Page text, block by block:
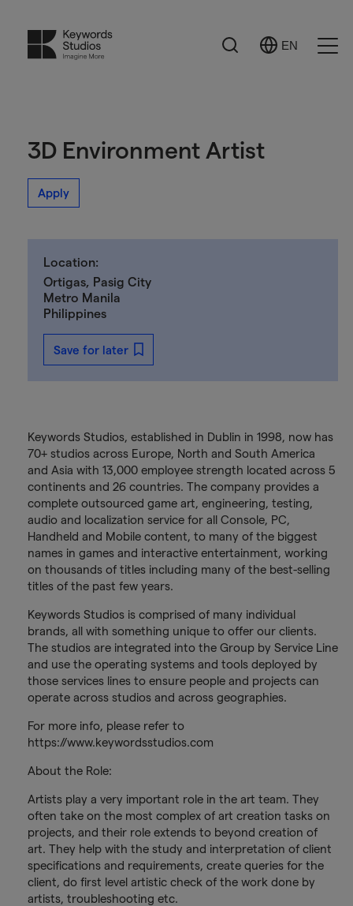
Search
Select
EN
3D Environment Artist
Apply
Keywords Studios, established in Dublin in 1998, now has
70+ studios across Europe, North and South America
and Asia with 13,000 employee strength located across 5
continents and 26 countries. The company provides a
complete outsourced game art, engineering, testing,
audio and localization service for all Console, PC,
Handheld and Mobile content, to many of the biggest
names in games and interactive entertainment, working
on thousands of titles including many of the best-selling
titles of the past few years.
Keywords Studios is comprised of many individual
brands, all with something unique to offer our clients.
The studios are integrated into the Group by Service Line
and use the operating systems and tools deployed by
those services lines to ensure people and projects can
operate across studios and across geographies.
For more info, please refer to
https://www.keywordsstudios.com
About the Role:
Artists play a very important role in the art team. They
often take on the most complex of art creation tasks on
projects, and their role extends to beyond creation of
art. They help with the study and interpretation of client
specifications and requirements, create queries for the
client, do first level artistic check of the work done by
artists, troubleshooting etc.
Location:
Ortigas, Pasig City
Metro Manila
Philippines
Save for later